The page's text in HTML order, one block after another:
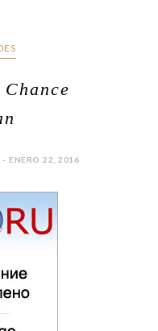
- ENERO 22, 2016